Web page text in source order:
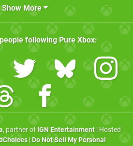
Show More
following Pure Xbox:
, partner of IGN Entertainment| Hosted
| Do Not Sell My Personal